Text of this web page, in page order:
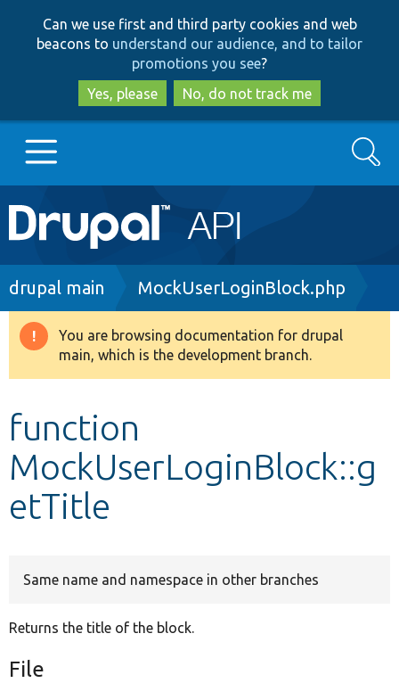
to
main
content
to
search
Can we use first and third party cookies and web
beacons to understand our audience, and to tailor
promotions you see?
Yes, please
No, do not track me
Main
navigation
Go to Drupal.org
Drupal 8+
Develop for Drupal
Search
Breadcrumb
drupal main MockUserLoginBlock.php
Warning
message
You are browsing documentation for drupal
main, which is the development branch.
function
MockUserLoginBlock::g
etTitle
Same name and namespace in other branches
Returns the title of the block.
File